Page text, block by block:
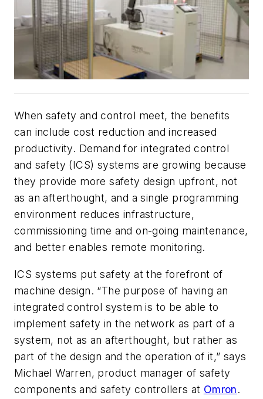
When safety and control meet, the benefits
can include cost reduction and increased
productivity. Demand for integrated control
and safety (ICS) systems are growing because
they provide more safety design upfront, not
as an afterthought, and a single programming
environment reduces infrastructure,
commissioning time and on-going maintenance,
and better enables remote monitoring.
ICS systems put safety at the forefront of
machine design. “The purpose of having an
integrated control system is to be able to
implement safety in the network as part of a
system, not as an afterthought, but rather as
part of the design and the operation of it,” says
Michael Warren, product manager of safety
components and safety controllers at Omron.